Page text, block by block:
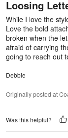
of
5
Loosing
While I love the
Love the bold
broken when the
afraid of carrying
going to reach out
Debbie
Originally posted at
Was this helpful?